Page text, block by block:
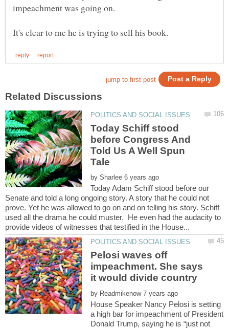
Today Schiff stood
before Congress And
Told Us A Well Spun
by
Today Adam Schiff stood before our
Senate and told a long ongoing story. A story that he could not
prove. Yet he was allowed to go on and on telling his story. Schiff
used all the drama he could muster. He even had the audacity to
Pelosi waves off
impeachment. She says
by
House Speaker Nancy Pelosi is setting
a high bar for impeachment of President
Donald Trump, saying he is “just not